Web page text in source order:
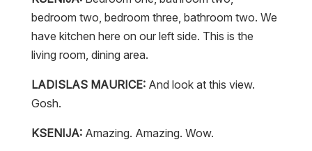
bedroom two, bedroom three, bathroom two. We
have kitchen here on our left side. This is the
living room, dining area.
LADISLAS MAURICE:And look at this view.
Gosh.
KSENIJA:Amazing. Amazing. Wow.